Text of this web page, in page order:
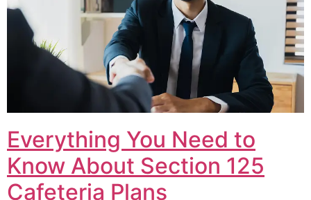
Everything You Need to
Know About Section 125
Cafeteria Plans